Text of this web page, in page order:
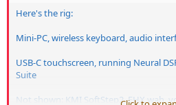
Here's the rig:
Mini-PC, wireless keyboard, audio
USB-C touchscreen, running Neural
Suite
Not shown: KMI SoftStep2, EHX wah,